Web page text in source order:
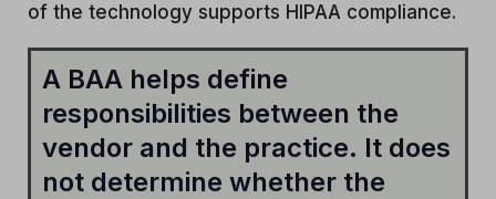
of the technology supports HIPAA compliance.
A BAA helps define
responsibilities between the
vendor and the practice. It does
not determine whether the